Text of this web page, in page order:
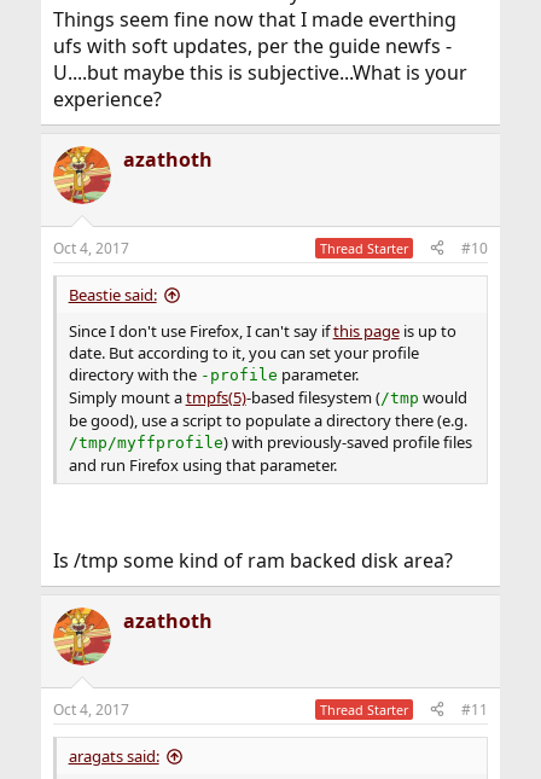
Things seem fine now that I made everthing
ufs with soft updates, per the guide newfs -
U....but maybe this is subjective...What is your
experience?
azathoth
Oct 4, 2017 Thread Starter #10
Beastie said:
Since I don't use Firefox, I can't say ifthis pageis up to
date. But according to it, you can set your profile
directory with the -profile parameter.
Simply mount atmpfs(5)-based filesystem (/tmp would
be good), use a script to populate a directory there (e.g.
/tmp/myffprofile) with previously-saved profile files
and run Firefox using that parameter.
Is /tmp some kind of ram backed disk area?
azathoth
Oct 4, 2017 Thread Starter #11
aragats said: